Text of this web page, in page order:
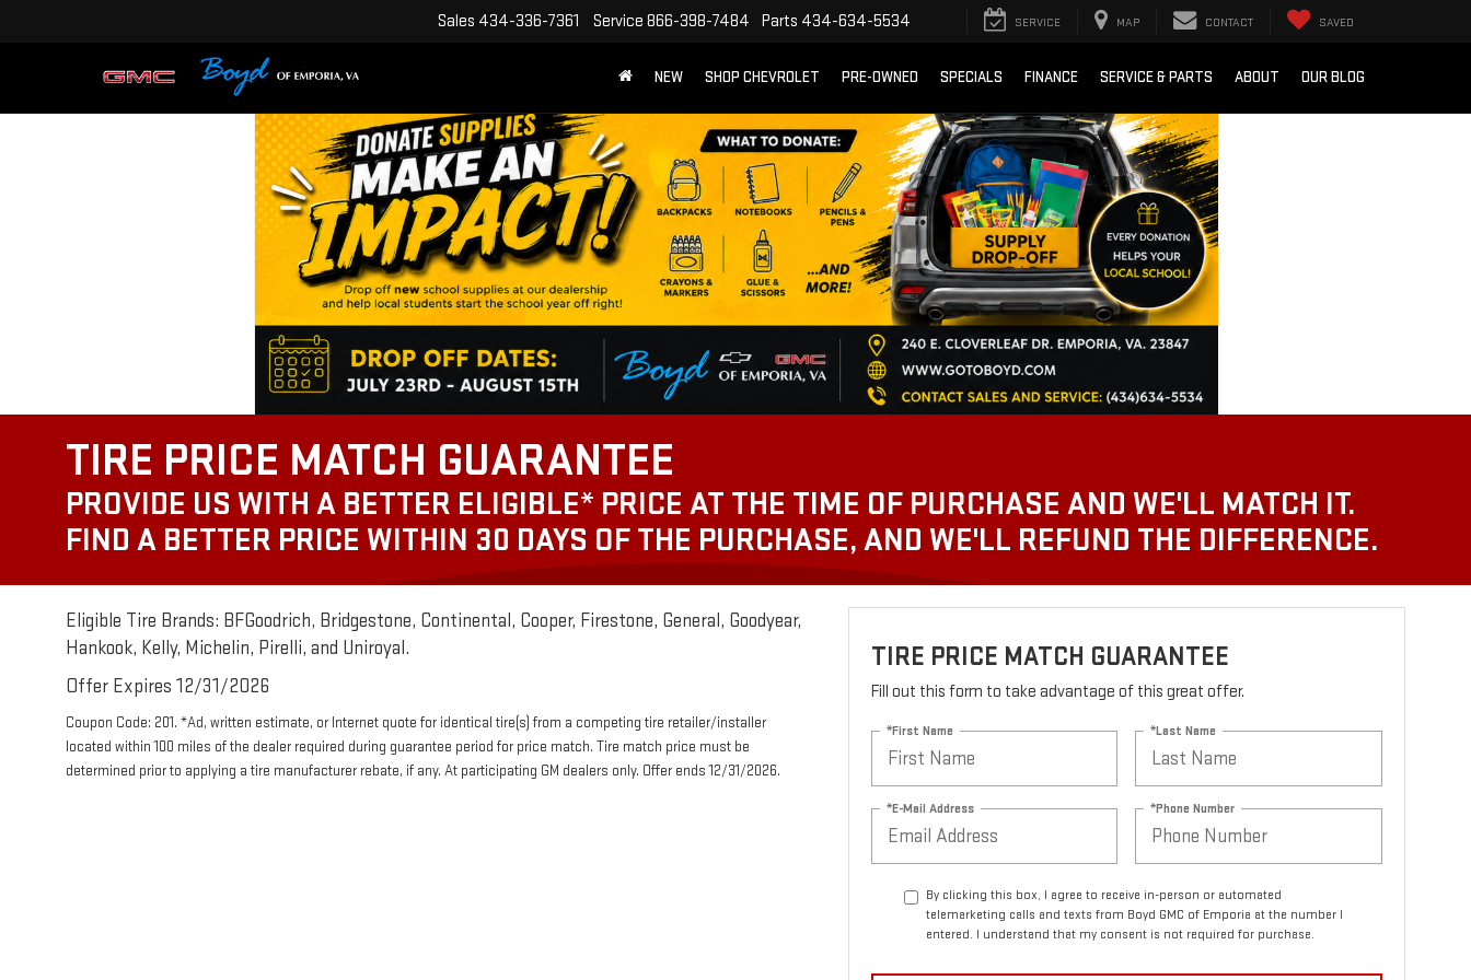
Sales 434-336-7361 Service 866-398-7484 Parts 434-634-5534 SERVICE MAP CONTACT SAVED
NEW SHOP CHEVROLET PRE-OWNED SPECIALS FINANCE SERVICE & PARTS ABOUT OUR BLOG
TIRE PRICE MATCH GUARANTEE
PROVIDE US WITH A BETTER ELIGIBLE* PRICE AT THE TIME OF PURCHASE AND WE'LL MATCH IT.
FIND A BETTER PRICE WITHIN 30 DAYS OF THE PURCHASE, AND WE'LL REFUND THE DIFFERENCE.
Eligible Tire Brands: BFGoodrich, Bridgestone, Continental, Cooper, Firestone, General, Goodyear,
Hankook, Kelly, Michelin, Pirelli, and Uniroyal.
Offer Expires 12/31/2026
Coupon Code: 201. *Ad, written estimate, or Internet quote for identical tire(s) from a competing tire retailer/installer
located within 100 miles of the dealer required during guarantee period for price match. Tire match price must be
determined prior to applying a tire manufacturer rebate, if any. At participating GM dealers only. Offer ends 12/31/2026.
TIRE PRICE MATCH GUARANTEE
Fill out this form to take advantage of this great offer.
*First Name *Last Name
*E-Mail Address *Phone Number
By clicking this box, I agree to receive in-person or automated
telemarketing calls and texts from Boyd GMC of Emporia at the number I
entered. I understand that my consent is not required for purchase.